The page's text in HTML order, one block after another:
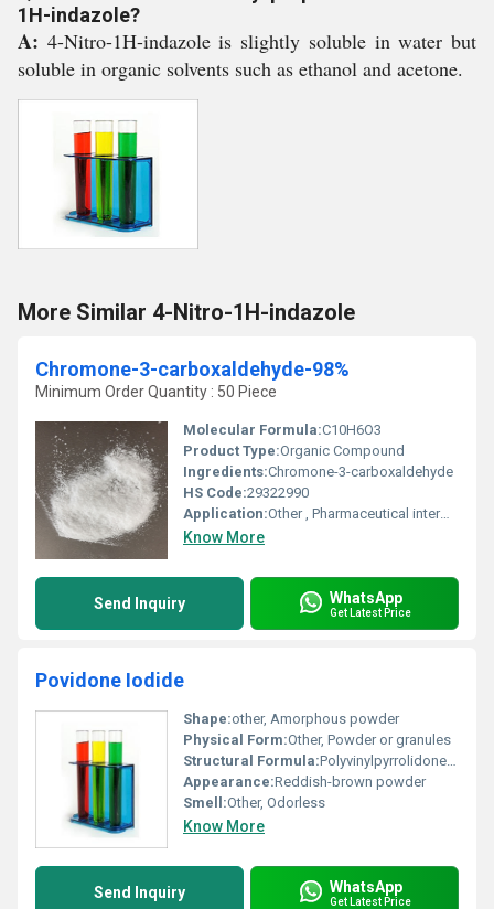
1H-indazole?
A: 4-Nitro-1H-indazole is slightly soluble in water but
soluble in organic solvents such as ethanol and acetone.
More Similar 4-Nitro-1H-indazole
Chromone-3-carboxaldehyde-98%
Minimum Order Quantity : 50 Piece
Molecular Formula:C10H6O3
Product Type:Organic Compound
Ingredients:Chromone-3-carboxaldehyde
HS Code:29322990
Application:Other , Pharmaceutical intermediates, chemical synthesis, research
Know More
Send Inquiry WhatsApp
Get Latest Price
Povidone Iodide
Shape:other, Amorphous powder
Physical Form:Other, Powder or granules
Structural Formula:Polyvinylpyrrolidone (PVP) complexed with iodine
Appearance:Reddish-brown powder
Smell:Other, Odorless
Know More
Send Inquiry WhatsApp
Get Latest Price